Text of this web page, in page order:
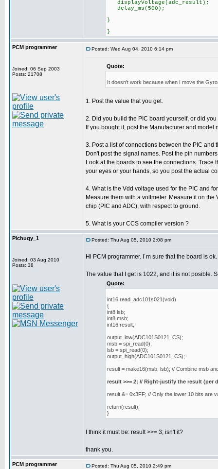
delay_ms(500);
}
}
PCM programmer
Joined: 06 Sep 2003
Posts: 21708
Posted: Wed Aug 04, 2010 6:14 pm
Quote:
It doesn't work because when I move the
1. Post the value that you get.
2. Did you build the PIC board yourself, or did
If you bought it, post the Manufacturer and model
3. Post a list of connections between the PIC and
Don't post the signal names. Post the pin
Look at the boards to see the connections. Trace
your eyes or your hands, so you post the actual
4. What is the Vdd voltage used for the PIC and
Measure them with a voltmeter. Measure it on the
chip (PIC and ADC), with respect to ground.
5. What is your CCS compiler version ?
Pichuqy_1
Joined: 03 Aug 2010
Posts: 38
Posted: Thu Aug 05, 2010 2:08 pm
Hi PCM programmer. I´m sure that the board is ok.
The value that I get is 1022, and it is not posible.
Quote:
int16 read_adc101s021(void)
{
int8 lsb;
int8 msb;
int16 result;
output_low(ADC101S0121_CS);
msb = spi_read(0);
lsb = spi_read(0);
output_high(ADC101S0121_CS);
result = make16(msb, lsb); // Combine msb
result >>= 2; // Right-justify the result (per
result &= 0x3FF; // Only the lower 10 bits are
return(result);
}
I think it must be: result >>= 3; isn't it?
thank you.
PCM programmer Posted: Thu Aug 05, 2010 2:49 pm